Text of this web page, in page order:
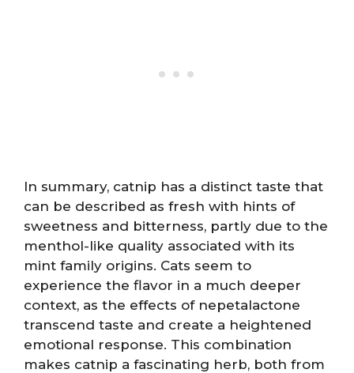
In summary, catnip has a distinct taste that
can be described as fresh with hints of
sweetness and bitterness, partly due to the
menthol-like quality associated with its
mint family origins. Cats seem to
experience the flavor in a much deeper
context, as the effects of nepetalactone
transcend taste and create a heightened
emotional response. This combination
makes catnip a fascinating herb, both from